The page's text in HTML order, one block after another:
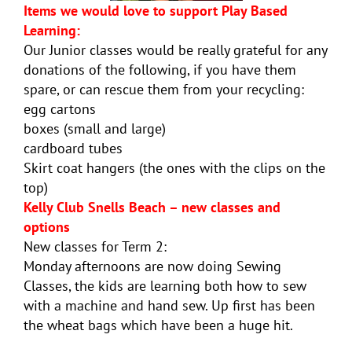
Items we would love to support Play Based
Learning:
Our Junior classes would be really grateful for any
donations of the following, if you have them
spare, or can rescue them from your recycling:
egg cartons
boxes (small and large)
cardboard tubes
Skirt coat hangers (the ones with the clips on the
top)
Kelly Club Snells Beach – new classes and
options
New classes for Term 2:
Monday afternoons are now doing Sewing
Classes, the kids are learning both how to sew
with a machine and hand sew. Up first has been
the wheat bags which have been a huge hit.